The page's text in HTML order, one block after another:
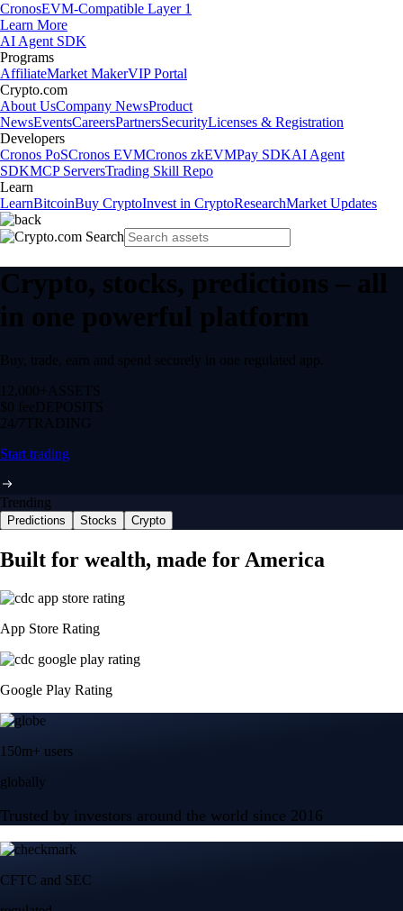
CronosEVM-Compatible Layer 1
Learn More
AI Agent SDK
Programs
AffiliateMarket MakerVIP Portal
Crypto.com
About UsCompany NewsProduct
NewsEventsCareersPartnersSecurityLicenses & Registration
Developers
Cronos PoSCronos EVMCronos zkEVMPay SDKAI Agent
SDKMCP ServersTrading Skill Repo
Learn
LearnBitcoinBuy CryptoInvest in CryptoResearchMarket Updates
Crypto, stocks, predictions – all
in one powerful platform
Buy, trade, earn and spend securely in one regulated app.
12,000+ ASSETS
$0 feeDEPOSITS
24/7 TRADING
Start trading
Trending
Predictions Stocks Crypto
Built for wealth, made for America
App Store Rating
Google Play Rating
150m+ users
globally
Trusted by investors around the world since 2016
CFTC and SEC